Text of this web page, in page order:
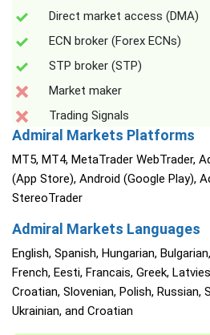
Direct market access (DMA)
ECN broker (Forex ECNs)
STP broker (STP)
Market maker
Trading Signals
Admiral Markets Platforms
MT5, MT4, MetaTrader WebTrader,
(App Store), Android (Google Play),
StereoTrader
Admiral Markets Languages
English, Spanish, Hungarian,
French, Eesti, Francais, Greek,
Croatian, Slovenian, Polish, Russian,
Ukrainian, and Croatian